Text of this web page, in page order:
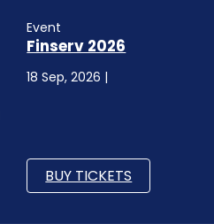
Event
Finserv 2026
18 Sep, 2026 |
BUY TICKETS